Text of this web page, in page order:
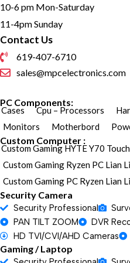
10-6 pm Mon-Saturday
11-4pm Sunday
Contact Us
619-407-6710
sales@mpcelectronics.com
PC Components:
Cases Cpu – Processors
Monitors
Motherbord
Custom Computer :
Custom Gaming HYTE Y70
Custom Gaming Ryzen PC Lian
Custom Gaming PC Ryzen Lian
Security Camera
Security Professional
PAN TILT ZOOM
DVR
HD TVI/CVI/AHD Cameras
Gaming / Laptop